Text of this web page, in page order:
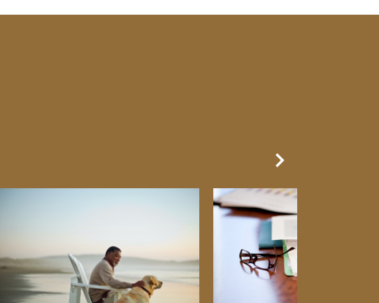
Next Slide